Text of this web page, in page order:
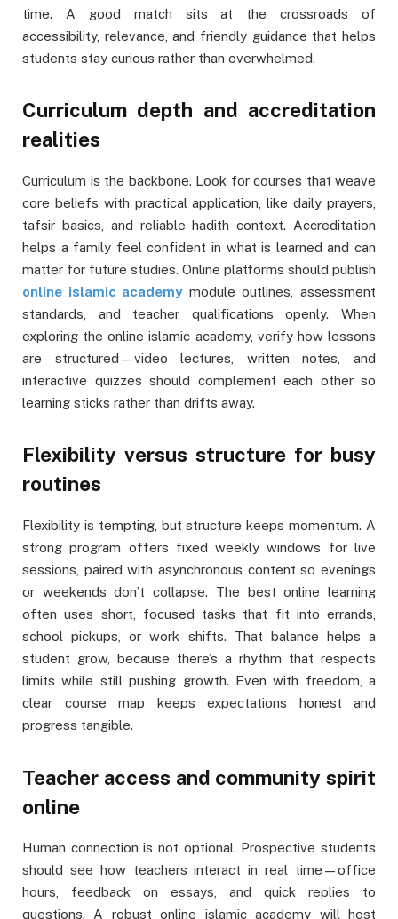
time. A good match sits at the crossroads of
accessibility, relevance, and friendly guidance that helps
students stay curious rather than overwhelmed.
Curriculum depth and accreditation
realities
Curriculum is the backbone. Look for courses that weave
core beliefs with practical application, like daily prayers,
tafsir basics, and reliable hadith context. Accreditation
helps a family feel confident in what is learned and can
matter for future studies. Online platforms should publish
online islamic academymodule outlines, assessment
standards, and teacher qualifications openly. When
exploring the online islamic academy, verify how lessons
are structured—video lectures, written notes, and
interactive quizzes should complement each other so
learning sticks rather than drifts away.
Flexibility versus structure for busy
routines
Flexibility is tempting, but structure keeps momentum. A
strong program offers fixed weekly windows for live
sessions, paired with asynchronous content so evenings
or weekends don’t collapse. The best online learning
often uses short, focused tasks that fit into errands,
school pickups, or work shifts. That balance helps a
student grow, because there’s a rhythm that respects
limits while still pushing growth. Even with freedom, a
clear course map keeps expectations honest and
progress tangible.
Teacher access and community spirit
online
Human connection is not optional. Prospective students
should see how teachers interact in real time—office
hours, feedback on essays, and quick replies to
questions. A robust online islamic academy will host